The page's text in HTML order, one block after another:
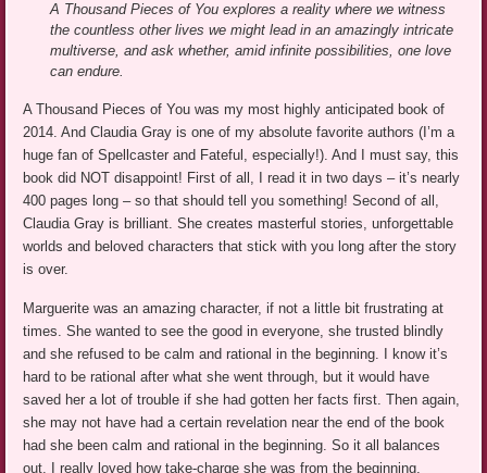
A Thousand Pieces of You explores a reality where we witness
the countless other lives we might lead in an amazingly intricate
multiverse, and ask whether, amid infinite possibilities, one love
can endure.
A Thousand Pieces of You was my most highly anticipated book of
2014. And Claudia Gray is one of my absolute favorite authors (I’m a
huge fan of Spellcaster and Fateful, especially!). And I must say, this
book did NOT disappoint! First of all, I read it in two days – it’s nearly
400 pages long – so that should tell you something! Second of all,
Claudia Gray is brilliant. She creates masterful stories, unforgettable
worlds and beloved characters that stick with you long after the story
is over.
Marguerite was an amazing character, if not a little bit frustrating at
times. She wanted to see the good in everyone, she trusted blindly
and she refused to be calm and rational in the beginning. I know it’s
hard to be rational after what she went through, but it would have
saved her a lot of trouble if she had gotten her facts first. Then again,
she may not have had a certain revelation near the end of the book
had she been calm and rational in the beginning. So it all balances
out. I really loved how take-charge she was from the beginning,